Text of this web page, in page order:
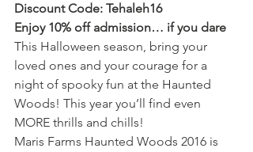
Discount Code: Tehaleh16
Enjoy 10% off admission… if you dare
This Halloween season, bring your
loved ones and your courage for a
night of spooky fun at the Haunted
Woods! This year you’ll find even
MORE thrills and chills!
Maris Farms Haunted Woods 2016 is